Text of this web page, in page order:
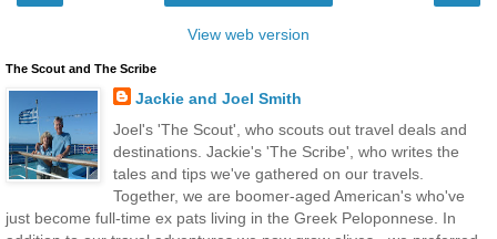
View web version
The Scout and The Scribe
Jackie and Joel Smith
Joel's 'The Scout', who scouts out travel deals and
destinations. Jackie's 'The Scribe', who writes the
tales and tips we've gathered on our travels.
Together, we are boomer-aged American's who've
just become full-time ex pats living in the Greek Peloponnese. In